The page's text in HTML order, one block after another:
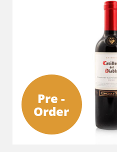
Pre -
Order